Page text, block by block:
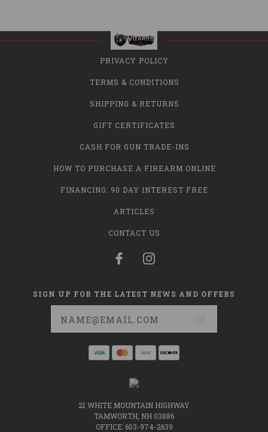
PRIVACY POLICY
TERMS & CONDITIONS
SHIPPING & RETURNS
GIFT CERTIFICATES
CASH FOR GUN TRADE-INS
HOW TO PURCHASE A FIREARM ONLINE
FINANCING: 90 DAY INTEREST FREE
ARTICLES
CONTACT US
SIGN UP FOR THE LATEST NEWS AND OFFERS
21 WHITE MOUNTAIN HIGHWAY
TAMWORTH, NH 03886
OFFICE: 603-974-2639